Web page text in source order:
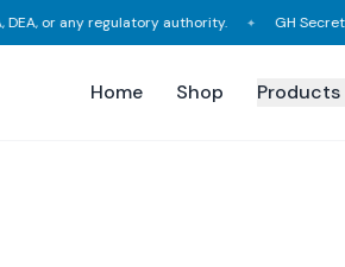
or any regulatory authority. ✦ GH
Home Shop Products